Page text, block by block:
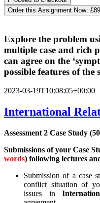
Order this Assignment Now: £89
Explore the problem
multiple case and rich
can agree on the
possible features of
2023-03-19T10:08:05+00:00
International
Assessment 2 Case Study
Submissions of your Case
words) following lectures
Submission of a case
conflict situation of
issues in